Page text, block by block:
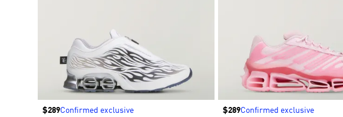
Price
$289Confirmed exclusive
Price
$289Confirmed exclusive